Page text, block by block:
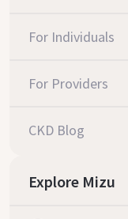
For Individuals
For Providers
CKD Blog
Explore Mizu